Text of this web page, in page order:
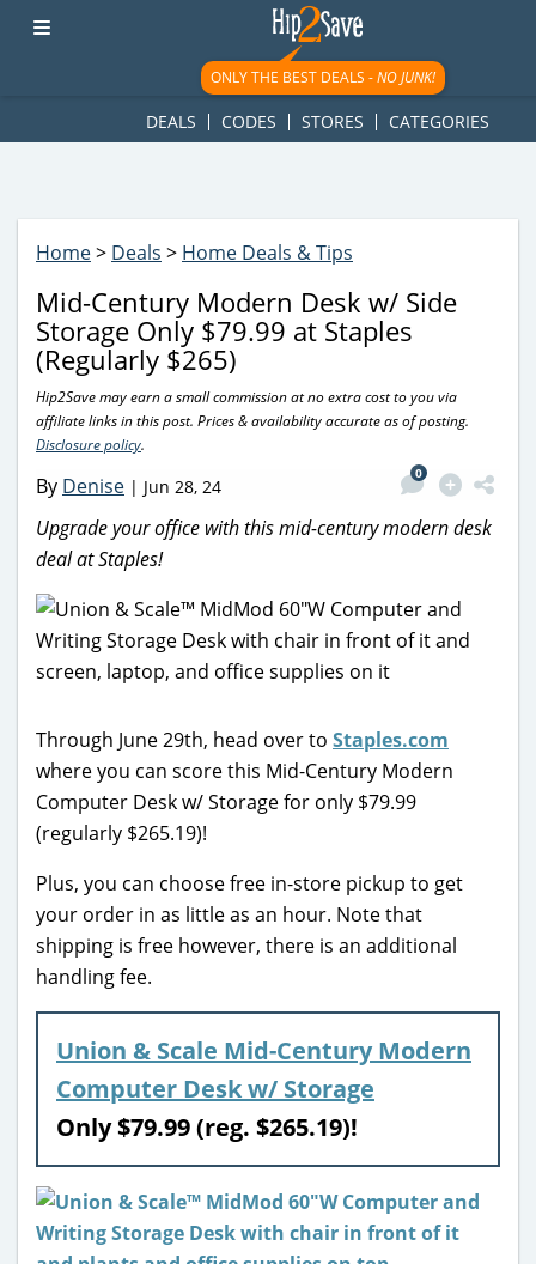
googletag.cmd.push(function() { googletag.display('div-gpt-
ad-1781617543749-0'); });
ONLY THE BEST DEALS -NO JUNK!
DEALS CODES STORES CATEGORIES
Home> Deals > Home Deals & Tips
Mid-Century Modern Desk w/ Side
Storage Only $79.99 at Staples
(Regularly $265)
Hip2Save may earn a small commission at no extra cost to you via
affiliate links in this post. Prices & availability accurate as of posting.
Disclosure policy.
By Denise | Jun 28, 24
0
Upgrade your office with this mid-century modern desk
deal at Staples!
Through June 29th, head over to Staples.com
where you can score this Mid-Century Modern
Computer Desk w/ Storage for only $79.99
(regularly $265.19)!
Plus, you can choose free in-store pickup to get
your order in as little as an hour. Note that
shipping is free however, there is an additional
handling fee.
Union & Scale Mid-Century Modern
Computer Desk w/ Storage
Only $79.99 (reg. $265.19)!